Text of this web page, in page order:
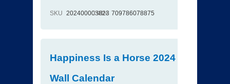
SKU 202400003823
ISBN 709786078875
Happiness Is a Horse 2024
Wall Calendar